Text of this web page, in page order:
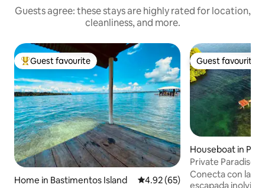
Guests agree: these stays are highly rated for location,
cleanliness, and more.
Top guest favourite
Guest favourite
Home in Bastimentos Island 4.92 out of 5 average rating,
4.92 (65)
Guest favourite
Guest favourite
Houseboat in
Private Paradise
AC, Starlink
Conecta con la
escapada